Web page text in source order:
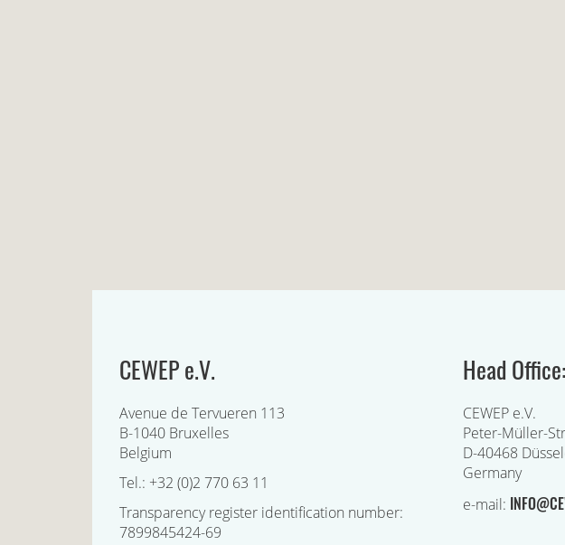
CEWEP e.V.
Avenue de Tervueren 113
B-1040 Bruxelles
Belgium
Tel.: +32 (0)2 770 63 11
Transparency register identification number:
7899845424-69
Head Office:
CEWEP e.V.
Peter-Müller-
D-40468
Germany
e-mail: